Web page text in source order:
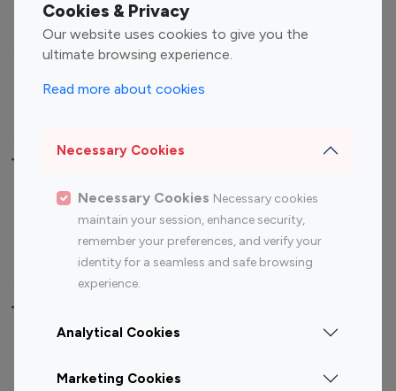
Cookies & Privacy
Our website uses cookies to give you the
ultimate browsing experience.
Read more about cookies
Necessary Cookies
Necessary Cookies Necessary cookies
maintain your session, enhance security,
remember your preferences, and verify your
identity for a seamless and safe browsing
experience.
Analytical Cookies
Marketing Cookies
Gaming Influencers
Sports Influencers
Lifestyle Influencers
Top Most Followed Influencers By platform
Top 100
Top 200
Instagram
Influencer
Youtube
Influencer
Youtube
Influencer
Top 100 Instagram Influencer By Country
Canada